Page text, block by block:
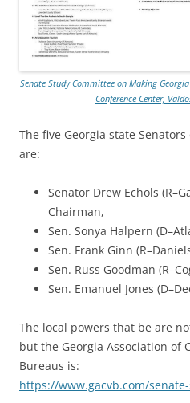
Senate Study Committee on Making
Conference Center,
The five Georgia state
are:
Senator Drew Echols
Chairman,
Sen. Sonya Halpern
Sen. Frank Ginn
Sen. Russ Goodman
Sen. Emanuel Jones
The local powers that be are
but the Georgia Association of
Bureaus is:
https://www.gacvb.com/